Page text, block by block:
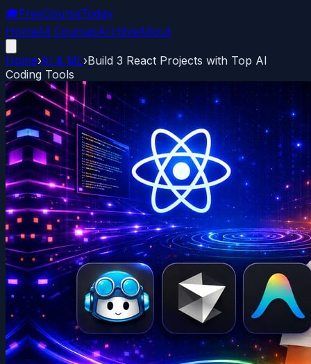
🎓FreeCourseToday
HomeAll CoursesArchiveAbout
Home›AI & ML›Build 3 React Projects with Top AI
Coding Tools